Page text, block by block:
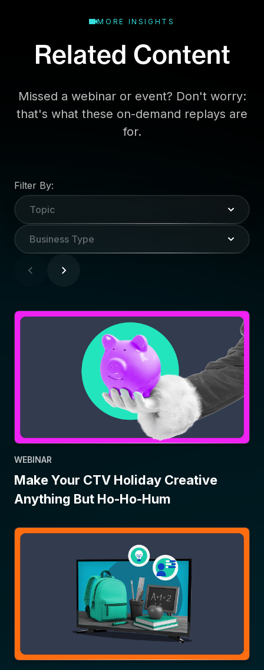
MORE INSIGHTS
Related Content
Missed a webinar or event? Don't worry:
that's what these on-demand replays are
for.
Filter By:
Topic
Business Type
WEBINAR
Make Your CTV Holiday Creative
Anything But Ho-Ho-Hum